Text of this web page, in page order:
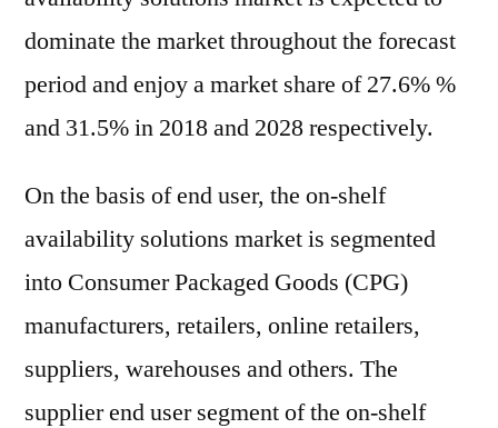
dominate the market throughout the forecast
period and enjoy a market share of 27.6% %
and 31.5% in 2018 and 2028 respectively.
On the basis of end user, the on-shelf
availability solutions market is segmented
into Consumer Packaged Goods (CPG)
manufacturers, retailers, online retailers,
suppliers, warehouses and others. The
supplier end user segment of the on-shelf